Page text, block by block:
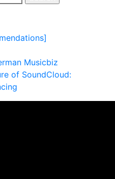
Musicbiz
of SoundCloud: